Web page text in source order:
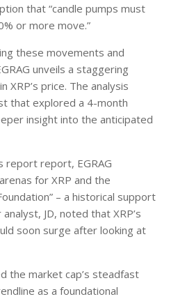
that “candle pumps must
or more move.”
these movements and
unveils a staggering
XRP’s price. The analysis
that explored a 4-month
insight into the anticipated
report report, EGRAG
for XRP and the
– a historical support
JD, noted that XRP’s
soon surge after looking at
the market cap’s steadfast
as a foundational